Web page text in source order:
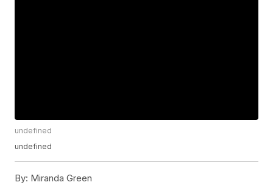
undefined
undefined
By: Miranda Green